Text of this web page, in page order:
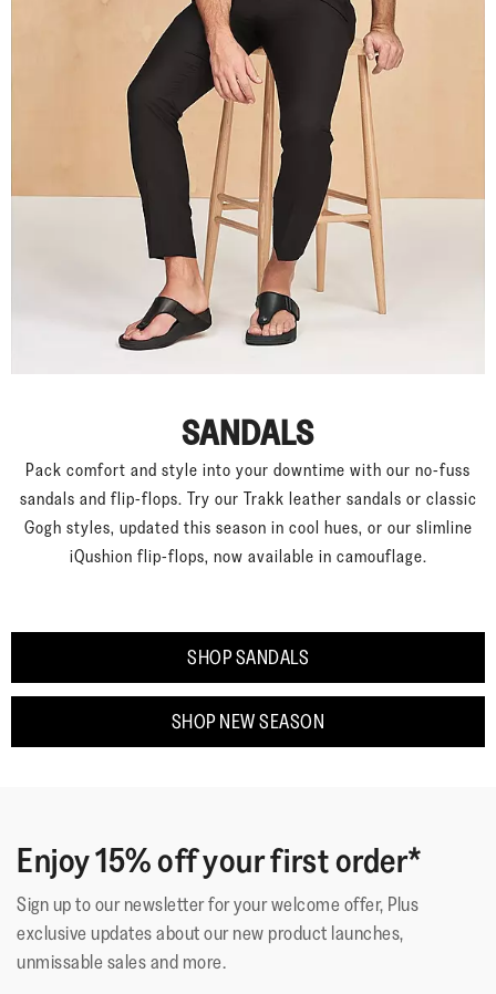
SANDALS
Pack comfort and style into your downtime with our no-fuss
sandals and flip-flops. Try our Trakk leather sandals or classic
Gogh styles, updated this season in cool hues, or our slimline
iQushion flip-flops, now available in camouflage.
SHOP SANDALS
SHOP NEW SEASON
Enjoy 15% off your first order*
Sign up to our newsletter for your welcome offer, Plus
exclusive updates about our new product launches,
unmissable sales and more.